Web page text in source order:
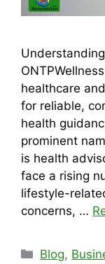
healthcare
for reliable,
health
prominent
is health
face a rising
lifestyle-
concerns, …
Categories
Blog,